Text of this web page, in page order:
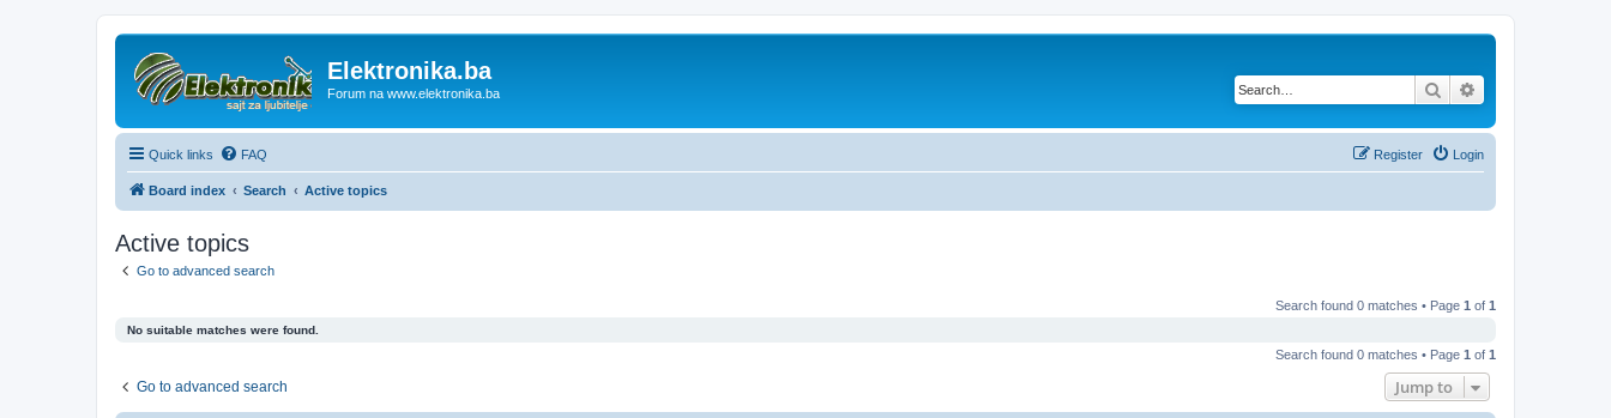
Elektronika.ba
Forum na www.elektronika.ba Search
Quick links FAQ Login
Register
Board index Search Active topics
Active topics
Go to advanced search
Search found 0 matches • Page 1 of 1
No suitable matches were found.
Search found 0 matches • Page 1 of 1
Go to advanced search Jump to